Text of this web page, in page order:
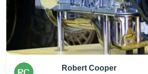
Robert Cooper